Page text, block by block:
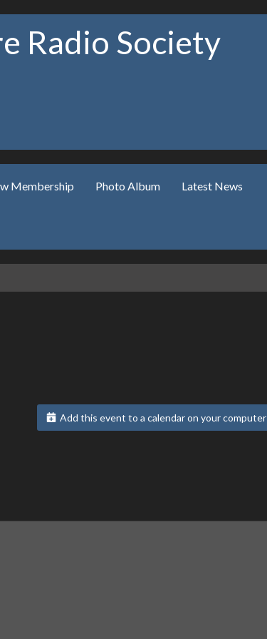
Radio Society
Membership Photo Album Latest News
Add this event to a calendar on your computer